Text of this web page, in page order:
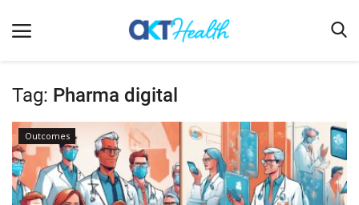
Home
Clinical
Terms & Conditions
Tag: Pharma digital
Outcomes